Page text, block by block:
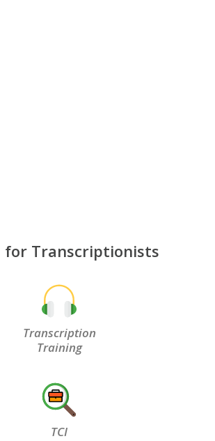
for Transcriptionists
Transcription
Training
TCI